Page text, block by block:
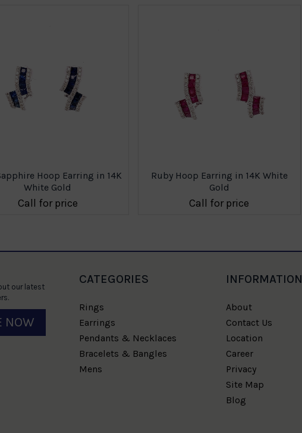
Hoop Earring in 14K
White Gold
Call for price
Ruby Hoop Earring in 14K White
Gold
Call for price
our latest
NOW
CATEGORIES
Rings
Earrings
Pendants & Necklaces
Bracelets & Bangles
Mens
INFORMATION
About
Contact Us
Location
Career
Privacy
Site Map
Blog